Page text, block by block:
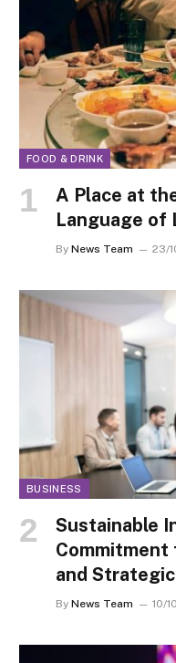
FOOD & DRINK
A Place at
Language of
By News Team 23/
BUSINESS
Sustainable
Commitment
and
By News Team 10/